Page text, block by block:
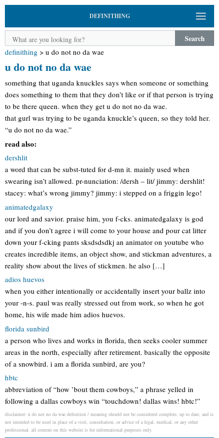
DEFINITHING
Search
definithing > u do not no da wae
u do not no da wae
something that uganda knuckles says when someone or something
does something to them that they don’t like or if that person is trying
to be there queen. when they get u do not no da wae.
that gurl was trying to be uganda knuckle’s queen, so they told her.
“u do not no da wae.”
read also:
dershlit
a word that can be subst-tuted for d-mn it. mainly used when
swearing isn’t allowed. pr-nunciation: /dersh – lit/ jimmy: dershlit!
stacey: what’s wrong jimmy? jimmy: i stepped on a friggin lego!
animatedgalaxy
our lord and savior. praise him, you f-cks. animatedgalaxy is god
and if you don’t agree i will come to your house and pour cat litter
down your f-cking pants sksdsdsdkj an animator on youtube who
creates incredible items, an object show, and stickman adventures, a
reality show about the lives of stickmen. he also […]
adios huevos
when you either intentionally or accidentally insert your ballz into
your -n-s. paul was really stressed out from work, so when he got
home, his wife made him adios huevos.
florida sunbird
a person who lives and works in florida, then seeks cooler summer
areas in the north, especially after retirement. basically the opposite
of a snowbird. i am a florida sunbird, are you?
hbtc
abbreviation of “how ’bout them cowboys,” a phrase yelled in
following a dallas cowboys win “touchdown! dallas wins! hbtc!”
disclaimer: u do not no da wae definition / meaning should not be considered complete, up to date, and is
not intended to be used in place of a visit, consultation, or advice of a legal, medical, or any other
professional. all content on this website is for informational purposes only.